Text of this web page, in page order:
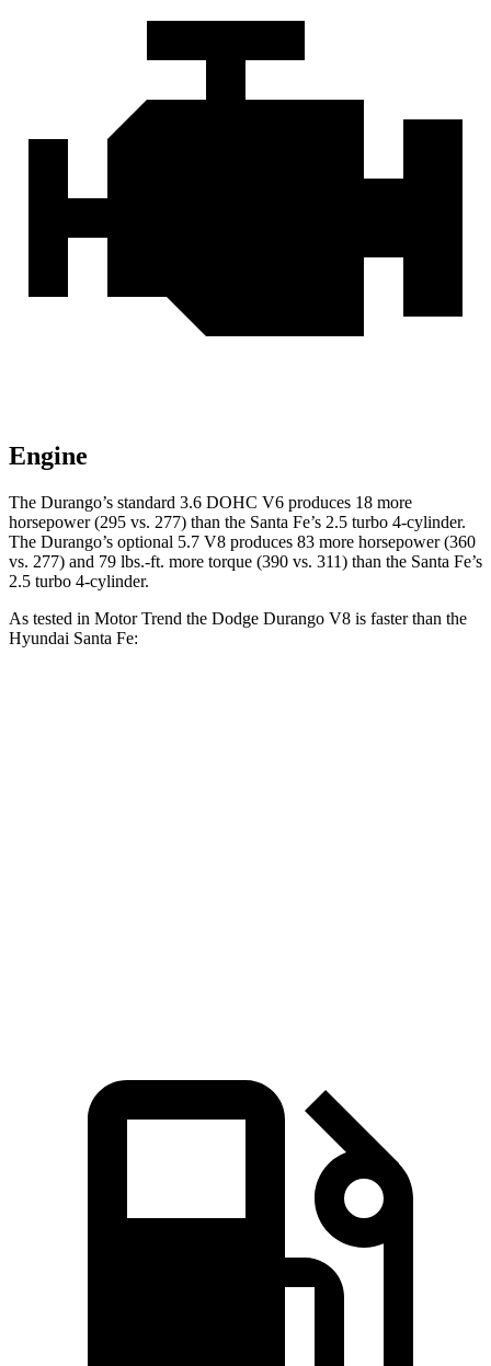
Engine
The Durango’s standard 3.6 DOHC V6 produces 18 more
horsepower (295 vs. 277) than the Santa Fe’s 2.5 turbo 4-cylinder.
The Durango’s optional 5.7 V8 produces 83 more horsepower (360
vs. 277) and 79 lbs.-ft. more torque (390 vs. 311) than the Santa Fe’s
2.5 turbo 4-cylinder.
As tested in Motor Trend the Dodge Durango V8 is faster than the
Hyundai Santa Fe: